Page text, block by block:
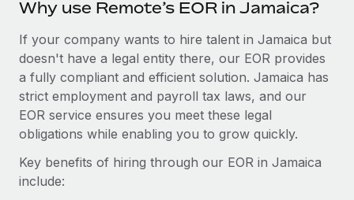
to the demands of today’s labor market, the...
Learn More
What a Workday global payroll implementation
actually looks like
Most teams hear "payroll implementation" and picture a
six-month project with a dedicated team....
Why use Remote’s EOR in Jamaica?
If your company wants to hire talent in Jamaica but
doesn't have a legal entity there, our EOR provides
a fully compliant and efficient solution. Jamaica has
strict employment and payroll tax laws, and our
EOR service ensures you meet these legal
obligations while enabling you to grow quickly.
Key benefits of hiring through our EOR in Jamaica
include: